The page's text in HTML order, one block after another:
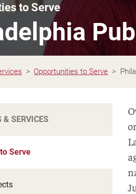
to Serve
Opportunities to Serve
& SERVICES
Serve